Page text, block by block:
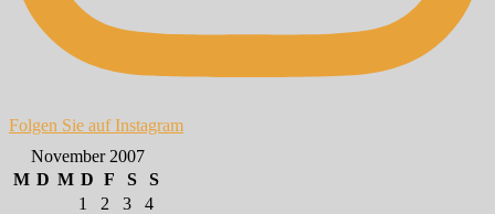
Folgen Sie auf Instagram
November 2007
M D M D F S
S
1
2 3
4